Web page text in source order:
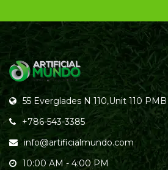
55 Everglades N 110,Unit 110
+786-543-3385
info@artificialmundo.com
10:00 AM - 4:00 PM